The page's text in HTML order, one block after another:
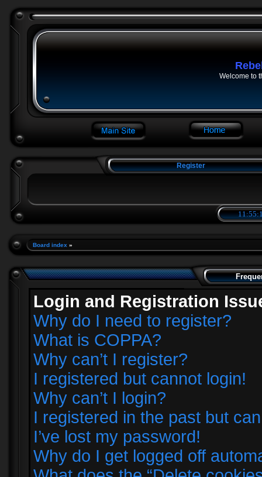
Welcome to
Register
Board index »
Login and Registration
Why do I need to register?
What is COPPA?
Why can’t I register?
I registered but cannot login!
Why can’t I login?
I registered in the past but
I’ve lost my password!
Why do I get logged off